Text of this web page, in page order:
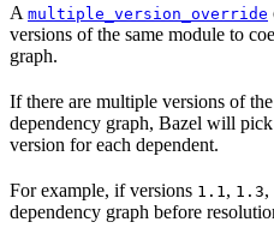
A multiple_version_override
versions of the same module to
graph.
If there are multiple versions of
dependency graph, Bazel will
version for each dependent.
For example, if versions 1.1, 1.3,
dependency graph before